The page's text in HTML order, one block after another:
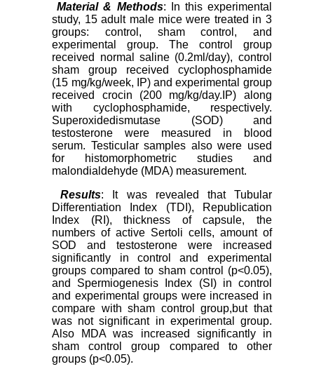
Material & Methods: In this experimental
study, 15 adult male mice were treated in 3
groups: control, sham control, and
experimental group. The control group
received normal saline (0.2ml/day), control
sham group received cyclophosphamide
(15 mg/kg/week, IP) and experimental group
received crocin (200 mg/kg/day.IP) along
with cyclophosphamide, respectively.
Superoxidedismutase (SOD) and
testosterone were measured in blood
serum. Testicular samples also were used
for histomorphometric studies and
malondialdehyde (MDA) measurement.
Results: It was revealed that Tubular
Differentiation Index (TDI), Republication
Index (RI), thickness of capsule, the
numbers of active Sertoli cells, amount of
SOD and testosterone were increased
significantly in control and experimental
groups compared to sham control (p<0.05),
and Spermiogenesis Index (SI) in control
and experimental groups were increased in
compare with sham control group,but that
was not significant in experimental group.
Also MDA was increased significantly in
sham control group compared to other
groups (p<0.05).